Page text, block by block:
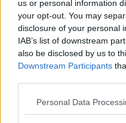
us or personal information
your opt-out. You may
disclosure of your personal
IAB’s list of downstream
also be disclosed by us to
Downstream Participants
Personal Data
In the caption of the
the changes were 'a bit
volumes of fans
'disrespectful.'
commitments I would